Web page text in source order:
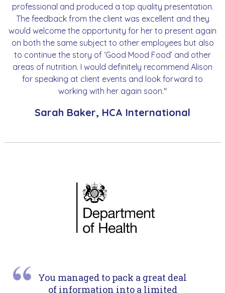
professional and produced a top quality presentation.
The feedback from the client was excellent and they
would welcome the opportunity for her to present again
on both the same subject to other employees but also
to continue the story of ‘Good Mood Food’ and other
areas of nutrition. I would definitely recommend Alison
for speaking at client events and look forward to
working with her again soon."
Sarah Baker, HCA International
You managed to pack a great deal
of information into a limited